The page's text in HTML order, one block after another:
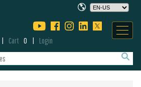
Cart 0 Login